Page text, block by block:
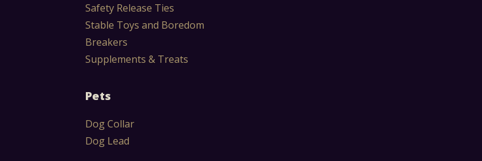
Safety Release Ties
Stable Toys and Boredom
Breakers
Supplements & Treats
Pets
Dog Collar
Dog Lead